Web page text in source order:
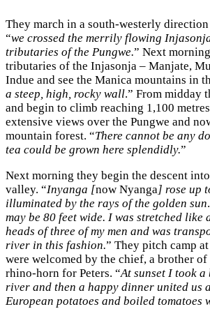
They march in a south-westerly
“we crossed the merrily flowing
tributaries of the Pungwe.” Next
tributaries of the Injasonja – Manjate,
Indue and see the Manica mountains in
a steep, high, rocky wall.” From midday
and begin to climb reaching 1,100
extensive views over the Pungwe and
mountain forest. “There cannot be any
tea could be grown here splendidly.”
Next morning they begin the descent
valley. “Inyanga [now Nyanga] rose up
illuminated by the rays of the golden sun
may be 80 feet wide. I was stretched like
heads of three of my men and was
river in this fashion.” They pitch camp
were welcomed by the chief, a brother of
rhino-horn for Peters. “At sunset I took
river and then a happy dinner united us
European potatoes and boiled tomatoes